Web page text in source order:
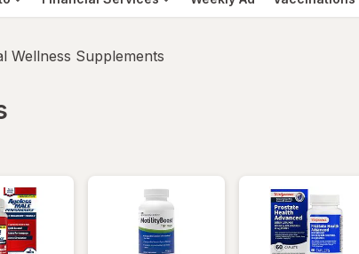
Wellness Supplements